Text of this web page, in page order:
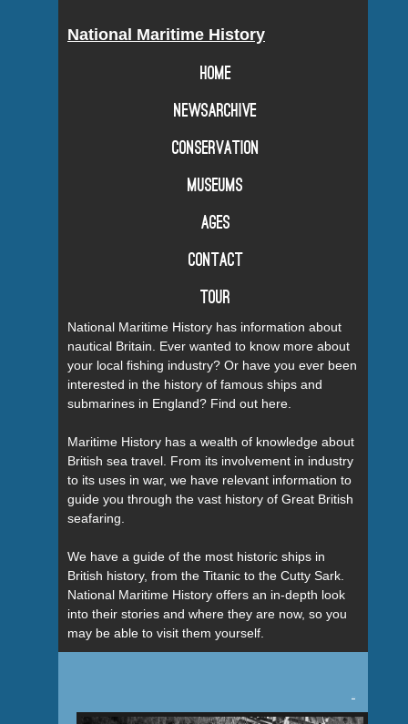
National Maritime History
Home
Newsarchive
Conservation
Museums
Ages
Contact
Tour
National Maritime History has information about
nautical Britain. Ever wanted to know more about
your local fishing industry? Or have you ever been
interested in the history of famous ships and
submarines in England? Find out here.
Maritime History has a wealth of knowledge about
British sea travel. From its involvement in industry
to its uses in war, we have relevant information to
guide you through the vast history of Great British
seafaring.
We have a guide of the most historic ships in
British history, from the Titanic to the Cutty Sark.
National Maritime History offers an in-depth look
into their stories and where they are now, so you
may be able to visit them yourself.